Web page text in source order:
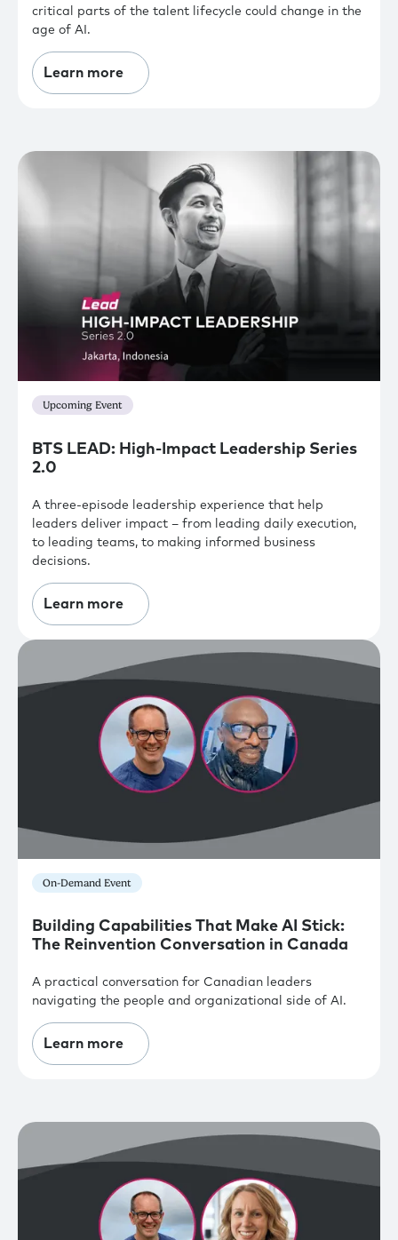
critical parts of the talent lifecycle could change in the
age of AI.
Learn more
Upcoming Event
BTS LEAD: High-Impact Leadership Series
2.0
A three-episode leadership experience that help
leaders deliver impact – from leading daily execution,
to leading teams, to making informed business
decisions.
Learn more
On-Demand Event
Building Capabilities That Make AI Stick:
The Reinvention Conversation in Canada
A practical conversation for Canadian leaders
navigating the people and organizational side of AI.
Learn more